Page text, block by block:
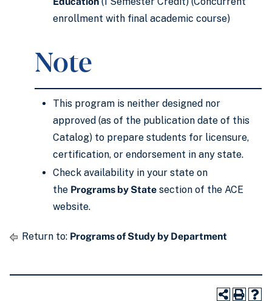
enrollment with final academic course)
Note
This program is neither designed nor
approved (as of the publication date of this
Catalog) to prepare students for licensure,
certification, or endorsement in any state.
Check availability in your state on
the Programs by State section of the ACE
website.
Return to: Programs of Study by Department